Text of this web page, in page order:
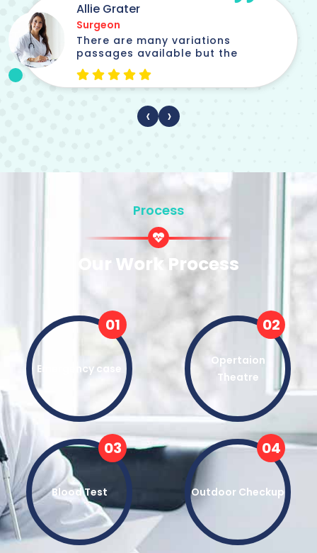
Jordi parker
Chief Medical Officer
There are many variations
passages available but the
‹ ›
Process
Our Work Process
01
Emergency case
02
Opertaion
Theatre
03
Blood Test
04
Outdoor Checkup